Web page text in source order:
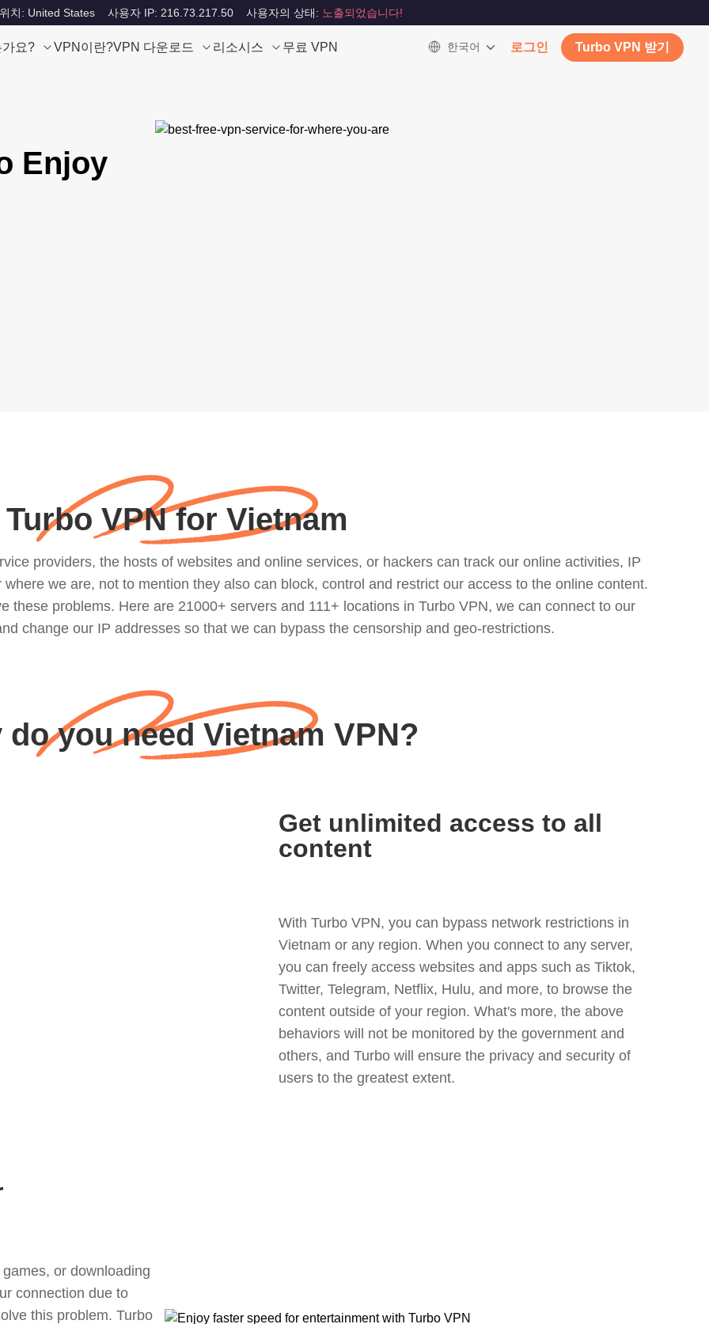
치: United States 사용자 IP: 216.73.217.50 사용자의 상태: 노출되었습니다!
요? VPN이란?VPN 다운로드 리소시스 무료 VPN 한국어 로그인 Turbo VPN 받기
Enjoy
Turbo VPN for Vietnam
providers, the hosts of websites and online services, or hackers can track our online activities, IP
we are, not to mention they also can block, control and restrict our access to the online content.
these problems. Here are 21000+ servers and 111+ locations in Turbo VPN, we can connect to our
change our IP addresses so that we can bypass the censorship and geo-restrictions.
do you need Vietnam VPN?
Get unlimited access to all
content
With Turbo VPN, you can bypass network restrictions in
Vietnam or any region. When you connect to any server,
you can freely access websites and apps such as Tiktok,
Twitter, Telegram, Netflix, Hulu, and more, to browse the
content outside of your region. What's more, the above
behaviors will not be monitored by the government and
others, and Turbo will ensure the privacy and security of
users to the greatest extent.
or downloading
connection due to
this problem. Turbo